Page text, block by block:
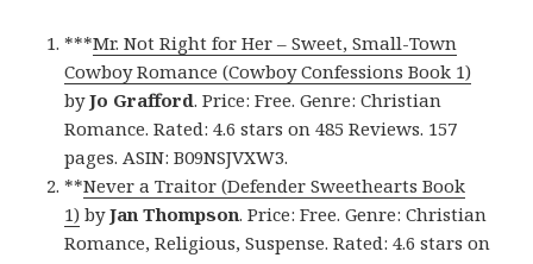
***Mr. Not Right for Her – Sweet, Small-Town
Cowboy Romance (Cowboy Confessions Book 1)
byJo Grafford. Price: Free. Genre: Christian
Romance. Rated: 4.6 stars on 485 Reviews. 157
pages. ASIN: B09NSJVXW3.
**Never a Traitor (Defender Sweethearts Book
1) byJan Thompson. Price: Free. Genre: Christian
Romance, Religious, Suspense. Rated: 4.6 stars on